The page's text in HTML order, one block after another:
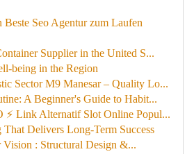
Seo Agentur zum Laufen
Supplier in the United S...
being in the Region
Sector M9 Manesar – Quality Lo...
A Beginner's Guide to Habit...
Link Alternatif Slot Online Popul...
Delivers Long-Term Success
Vision : Structural Design &...